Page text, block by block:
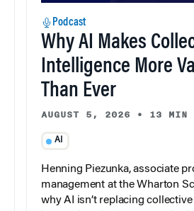
Podcast
Why AI Makes
Intelligence More
Than Ever
AUGUST 5, 2026 • 13 MIN
AI
Henning Piezunka, associate
management at the Wharton
why AI isn’t replacing